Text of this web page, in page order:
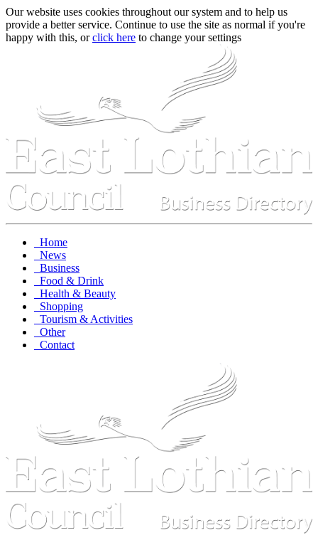
Our website uses cookies throughout our system and to help us
provide a better service. Continue to use the site as normal if you're
happy with this, orclick here to change your settings
Home
News
Business
Food & Drink
Health & Beauty
Shopping
Tourism & Activities
Other
Contact